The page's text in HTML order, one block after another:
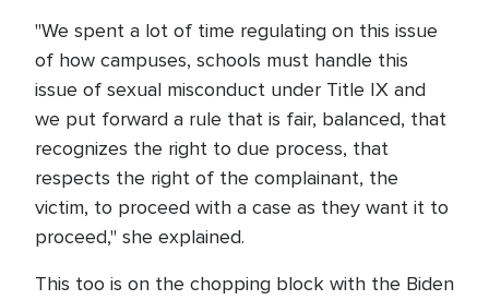
"We spent a lot of time regulating on this issue
of how campuses, schools must handle this
issue of sexual misconduct under Title IX and
we put forward a rule that is fair, balanced, that
recognizes the right to due process, that
respects the right of the complainant, the
victim, to proceed with a case as they want it to
proceed," she explained.
This too is on the chopping block with the Biden